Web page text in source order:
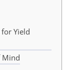
Yield
Mind